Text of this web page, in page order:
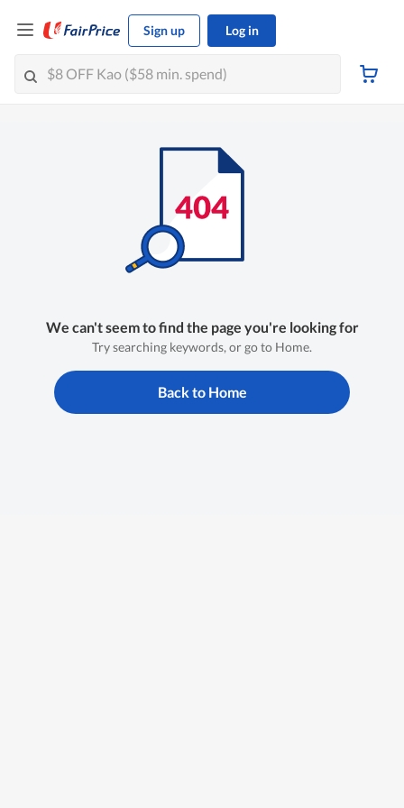
Sign up Log in
We can't seem to find the page you're looking for
Try searching keywords, or go to Home.
Back to Home